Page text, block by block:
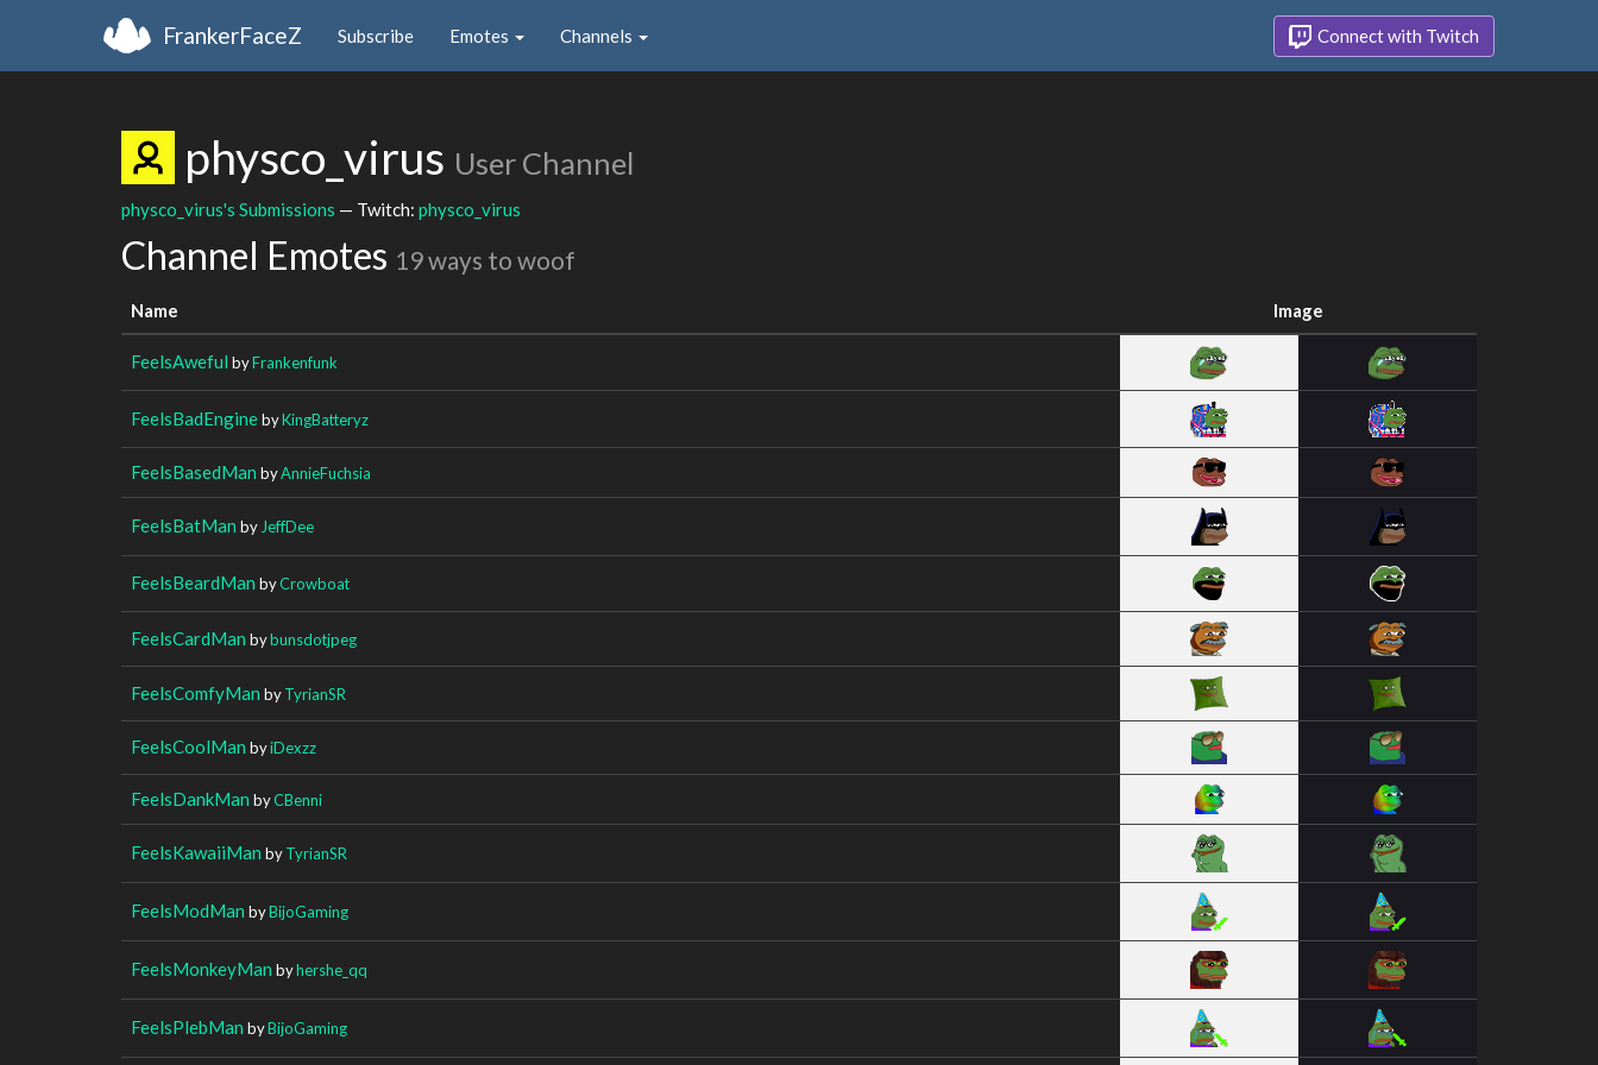
FrankerFaceZ Subscribe Emotes Channels Connect with Twitch
physco_virus User Channel
physco_virus's Submissions — Twitch: physco_virus
Channel Emotes 19 ways to woof
Name Image
FeelsAweful byFrankenfunk
FeelsBadEnginebyKingBatteryz
FeelsBasedMan byAnnieFuchsia
FeelsBatMan by JeffDee
FeelsBeardMan byCrowboat
FeelsCardMan bybunsdotjpeg
FeelsComfyMan byTyrianSR
FeelsCoolMan byiDexzz
FeelsDankMan byCBenni
FeelsKawaiiMan byTyrianSR
FeelsModMan byBijoGaming
FeelsMonkeyMan byhershe_qq
FeelsPlebMan byBijoGaming